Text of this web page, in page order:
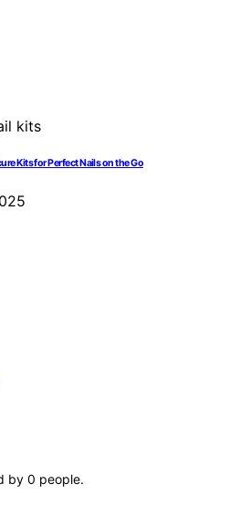
Kits for Perfect Nails on the Go
by 0 people.